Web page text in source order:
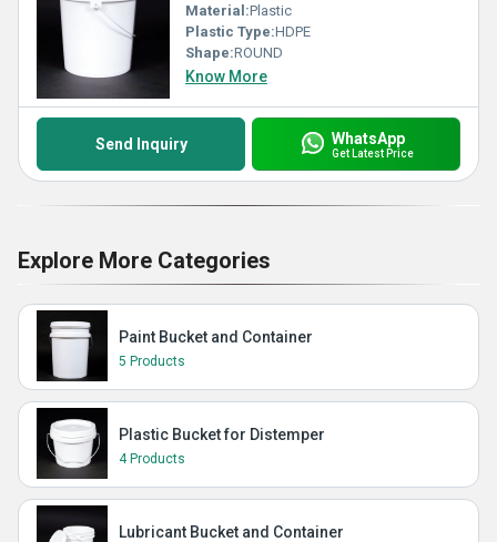
Material:Plastic
Plastic Type:HDPE
Shape:ROUND
Know More
Send Inquiry WhatsApp
Get Latest Price
Explore More Categories
Paint Bucket and Container
5 Products
Plastic Bucket for Distemper
4 Products
Lubricant Bucket and Container